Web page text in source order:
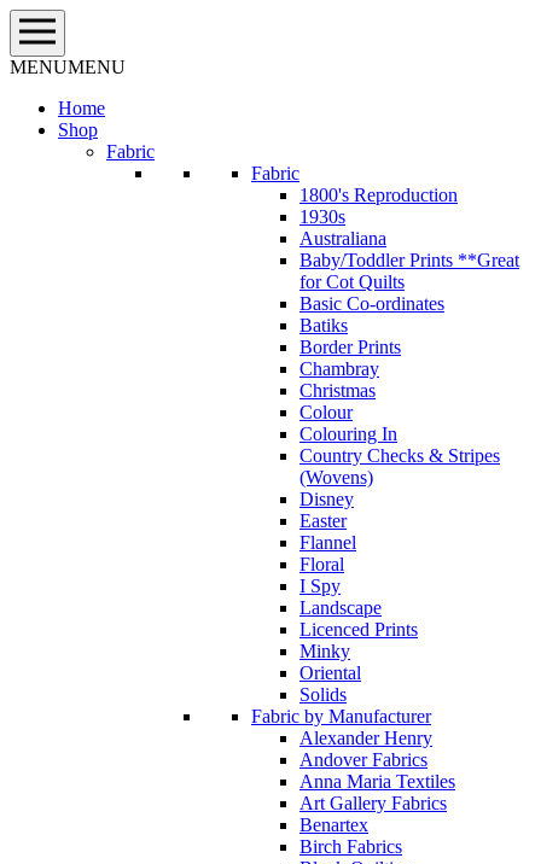
Skip
to
content
MENUMENU
Home
Shop
Fabric
Fabric
1800's Reproduction
1930s
Australiana
Baby/Toddler Prints **Great
for Cot Quilts
Basic Co-ordinates
Batiks
Border Prints
Chambray
Christmas
Colour
Colouring In
Country Checks & Stripes
(Wovens)
Disney
Easter
Flannel
Floral
I Spy
Landscape
Licenced Prints
Minky
Oriental
Solids
Fabric by Manufacturer
Alexander Henry
Andover Fabrics
Anna Maria Textiles
Art Gallery Fabrics
Benartex
Birch Fabrics